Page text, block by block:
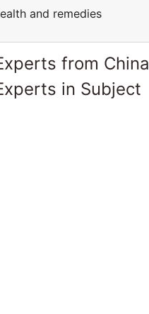
and remedies
from China
in Subject